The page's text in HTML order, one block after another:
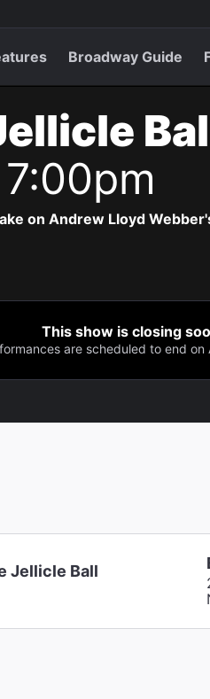
Broadway Guide
on Andrew Lloyd
This show is closing
are scheduled to end on
Jellicle Ball